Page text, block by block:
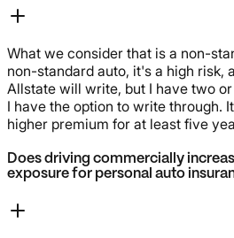
What we consider that is a non-
non-standard auto, it's a high risk,
Allstate will write, but I have two
I have the option to write through.
higher premium for at least five
Does driving commercially
exposure for personal auto